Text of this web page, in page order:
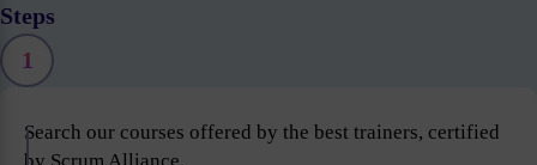
Steps
1
Search our courses offered by the best trainers, certified